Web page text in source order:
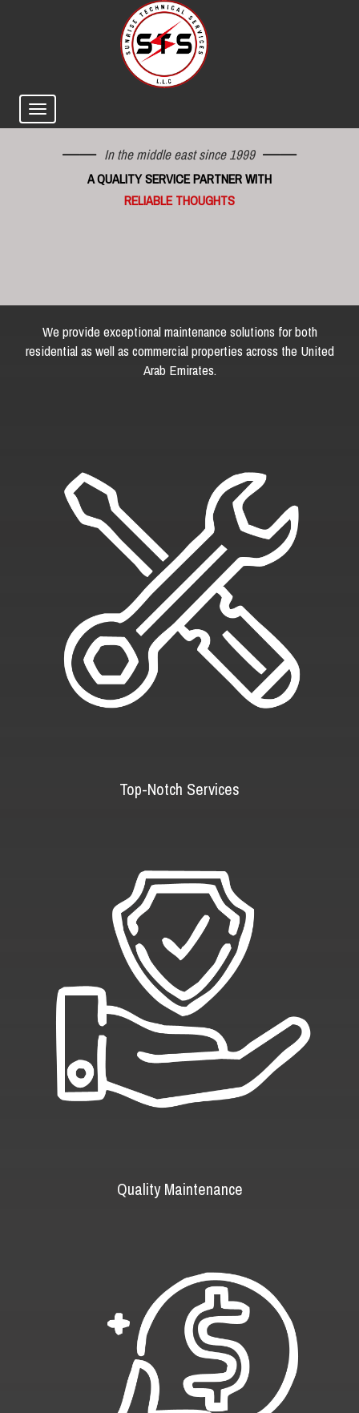
In the middle east since 1999
A QUALITY SERVICE PARTNER WITH
RELIABLE THOUGHTS
We provide exceptional maintenance solutions for both
residential as well as commercial properties across the United
Arab Emirates.
Top-Notch Services
Quality Maintenance